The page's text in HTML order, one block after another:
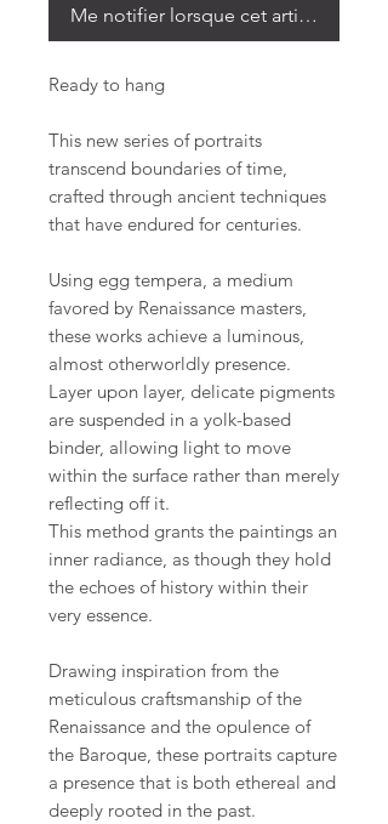
Me notifier lorsque cet article est
Ready to hang
This new series of portraits
transcend boundaries of time,
crafted through ancient techniques
that have endured for centuries.
Using egg tempera, a medium
favored by Renaissance masters,
these works achieve a luminous,
almost otherworldly presence.
Layer upon layer, delicate pigments
are suspended in a yolk-based
binder, allowing light to move
within the surface rather than merely
reflecting off it.
This method grants the paintings an
inner radiance, as though they hold
the echoes of history within their
very essence.
Drawing inspiration from the
meticulous craftsmanship of the
Renaissance and the opulence of
the Baroque, these portraits capture
a presence that is both ethereal and
deeply rooted in the past.